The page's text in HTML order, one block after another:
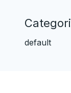
default